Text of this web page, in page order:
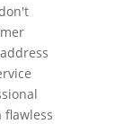
flawless